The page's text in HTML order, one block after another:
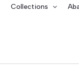
Collections